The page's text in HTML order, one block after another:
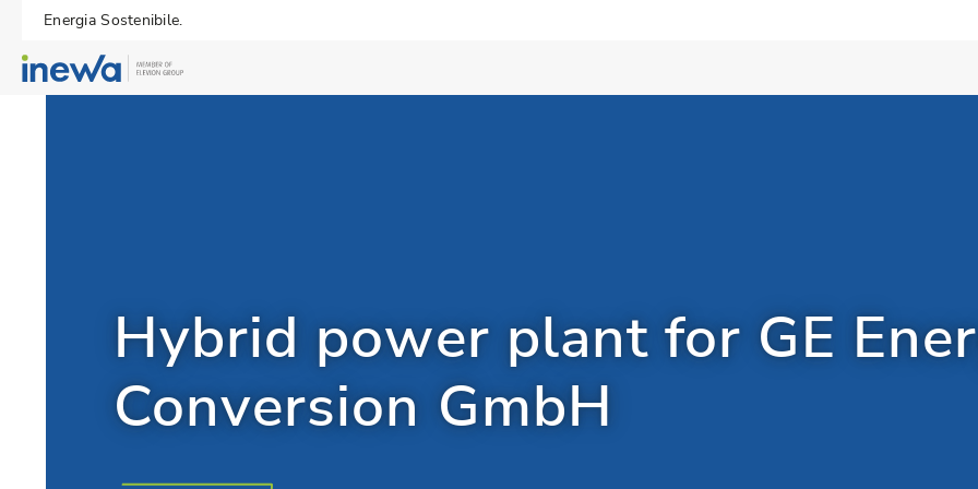
Energia Sostenibile.
Hybrid power plant for GE
Conversion GmbH